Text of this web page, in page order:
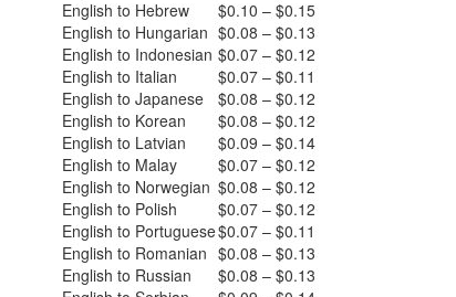
English to Hebrew
$0.10 – $0.15
English to Hungarian $0.08 – $0.13
English to Indonesian $0.07 – $0.12
English to Italian
$0.07 – $0.11
English to Japanese
$0.08 – $0.12
English to Korean
$0.08 – $0.12
English to Latvian
$0.09 – $0.14
English to Malay
$0.07 – $0.12
English to Norwegian $0.08 – $0.12
English to Polish
$0.07 – $0.12
English to Portuguese$0.07 – $0.11
English to Romanian $0.08 – $0.13
English to Russian
$0.08 – $0.13